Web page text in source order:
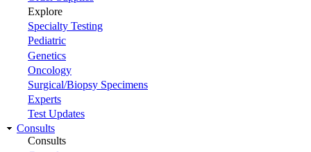
Explore
Specialty Testing
Pediatric
Genetics
Oncology
Surgical/Biopsy Specimens
Experts
Test Updates
Consults
Consults